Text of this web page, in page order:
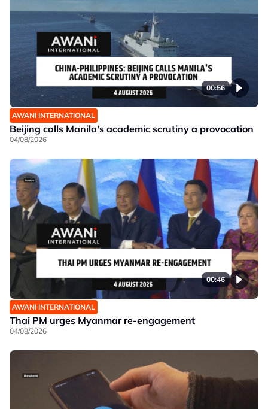
00:56
AWANI INTERNATIONAL
Beijing calls Manila's academic scrutiny a provocation
04/08/2026
00:46
AWANI INTERNATIONAL
Thai PM urges Myanmar re-engagement
04/08/2026